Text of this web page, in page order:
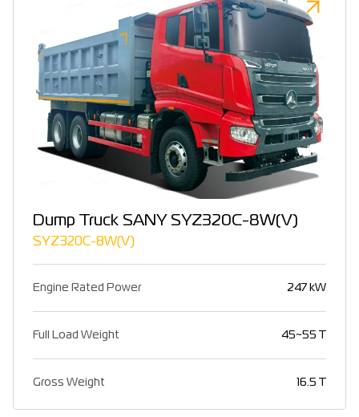
Dump Truck SANY SYZ320C-8W(V)
SYZ320C-8W(V)
Engine Rated Power 247 kW
Full Load Weight 45~55 T
Gross Weight 16.5 T